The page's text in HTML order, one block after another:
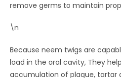
remove germs to maintain
\n
Because neem twigs are
load in the oral cavity, They
accumulation of plaque, tartar